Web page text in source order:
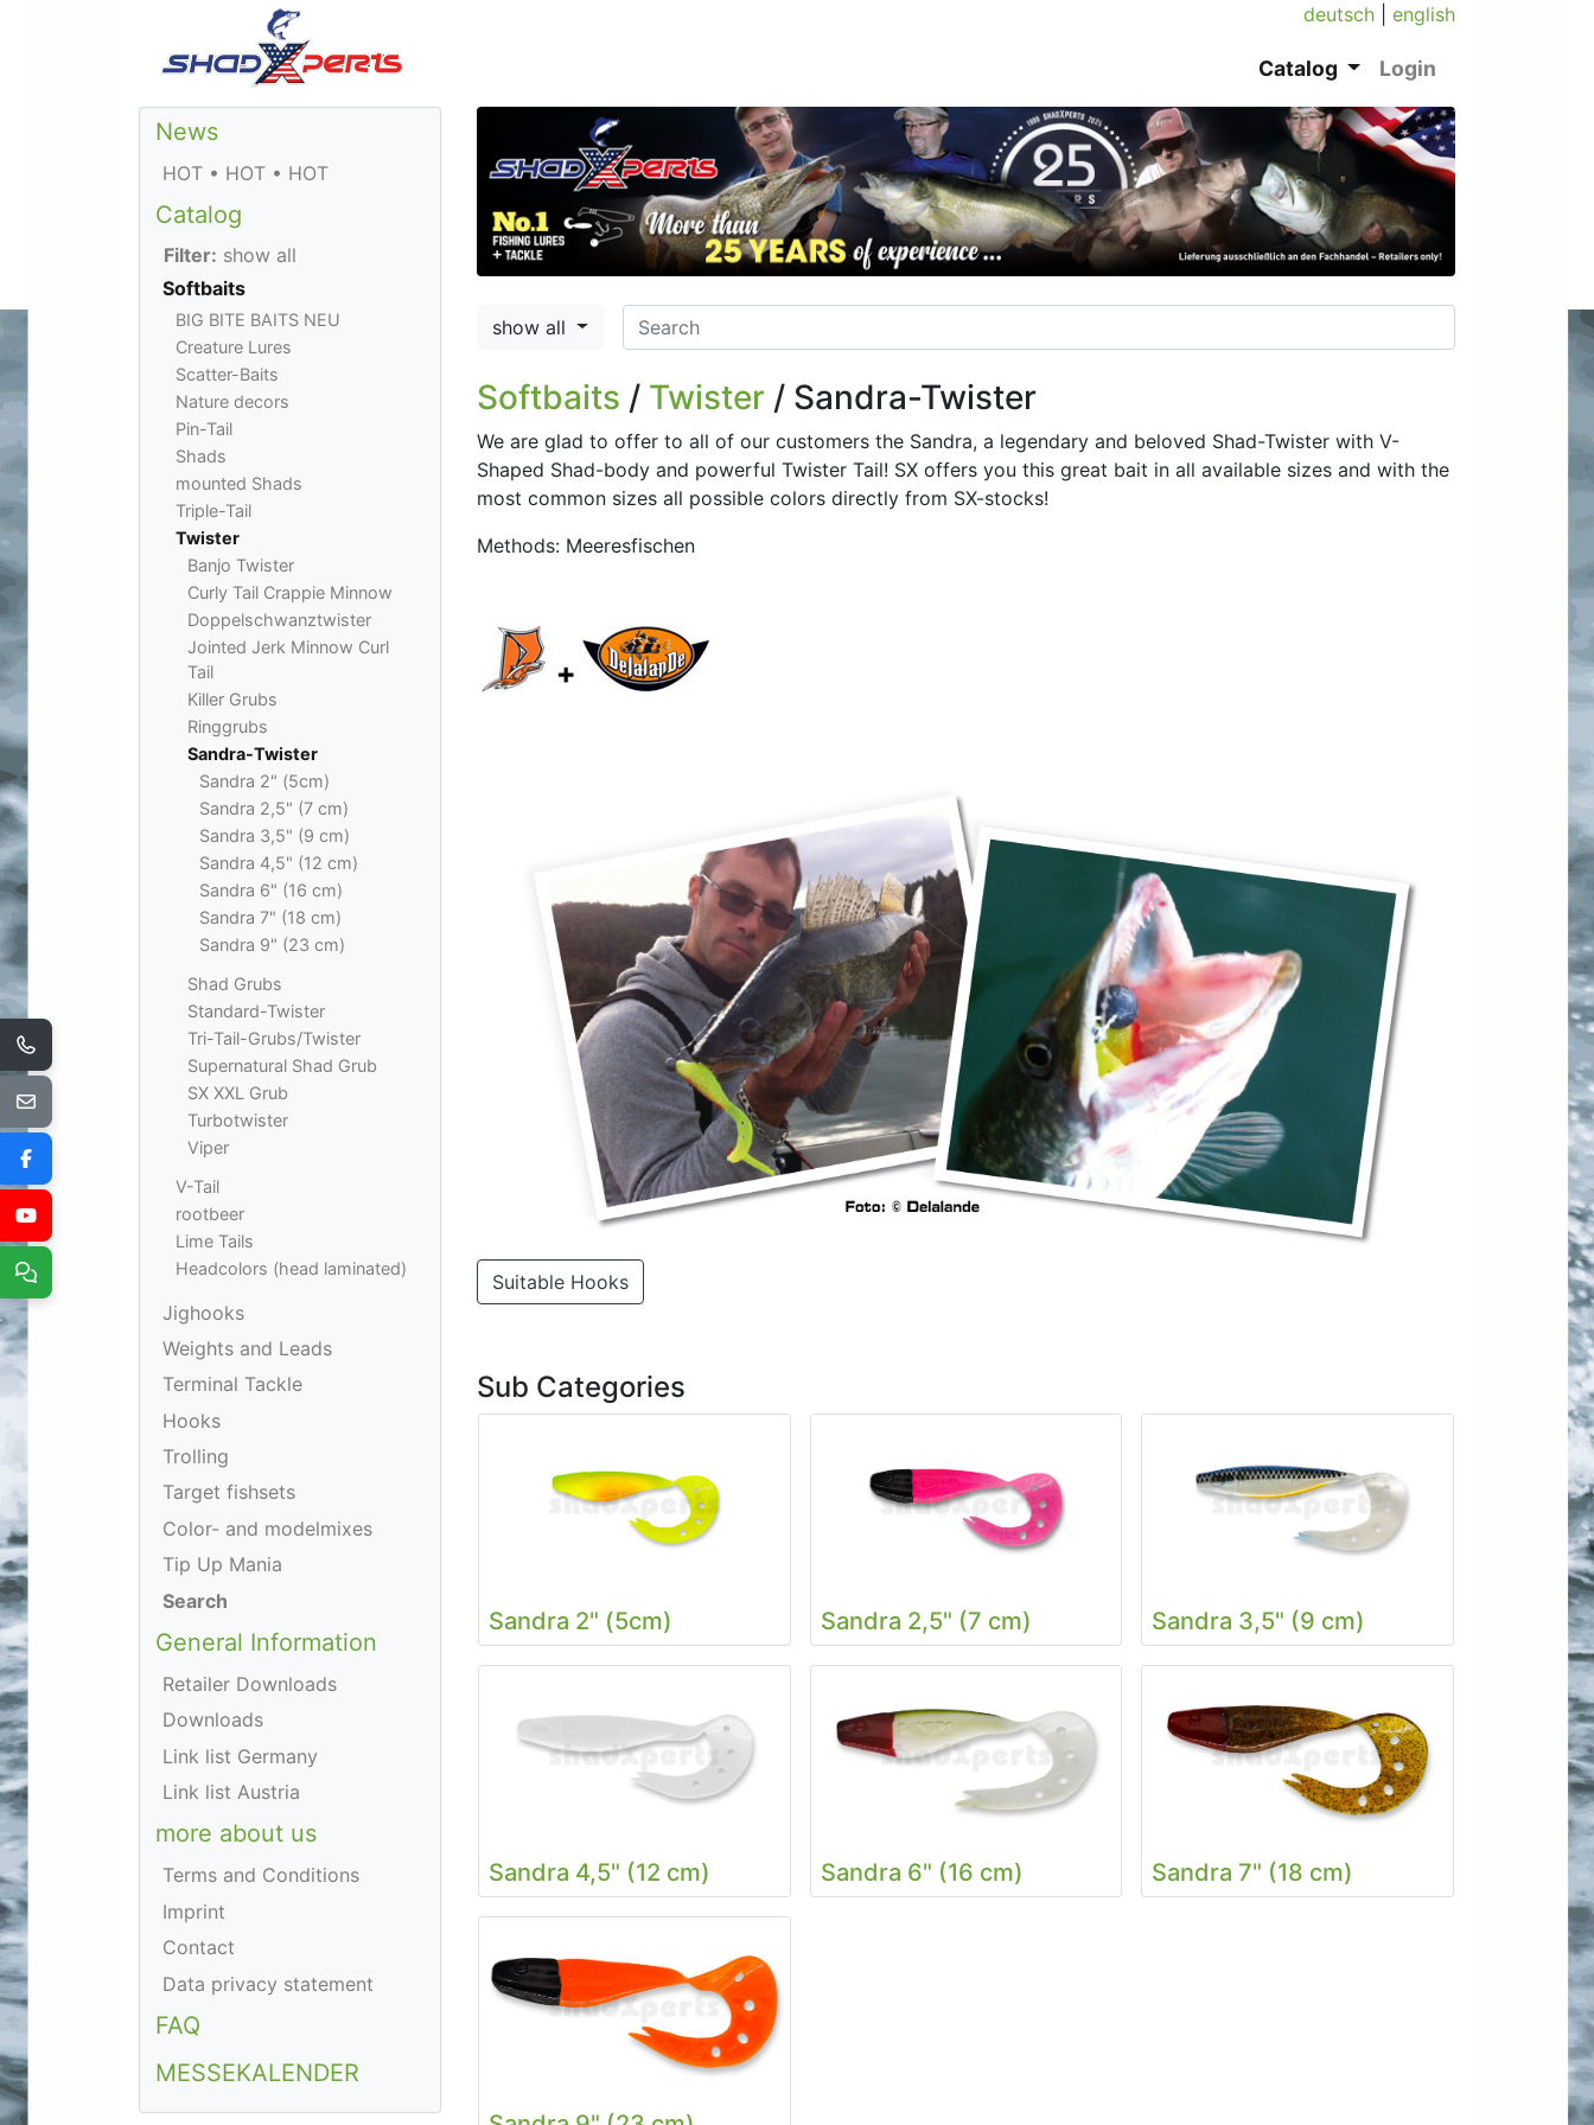
deutsch english
Catalog Login
show all
Softbaits / Twister / Sandra-Twister
We are glad to offer to all of our customers the Sandra, a legendary and beloved Shad-Twister with V-
Shaped Shad-body and powerful Twister Tail! SX offers you this great bait in all available sizes and with the
most common sizes all possible colors directly from SX-stocks!
Methods: Meeresfischen
Suitable Hooks
Sub Categories
Sandra 2" (5cm) Sandra 2,5" (7 cm) Sandra 3,5" (9 cm)
Sandra 4,5" (12 cm) Sandra 6" (16 cm) Sandra 7" (18 cm)
News
HOT • HOT • HOT
Catalog
Filter: show all
Softbaits
BIG BITE BAITS NEU
Creature Lures
Scatter-Baits
Nature decors
Pin-Tail
Shads
mounted Shads
Triple-Tail
Twister
Banjo Twister
Curly Tail Crappie Minnow
Doppelschwanztwister
Jointed Jerk Minnow Curl
Tail
Killer Grubs
Ringgrubs
Sandra-Twister
Sandra 2" (5cm)
Sandra 2,5" (7 cm)
Sandra 3,5" (9 cm)
Sandra 4,5" (12 cm)
Sandra 6" (16 cm)
Sandra 7" (18 cm)
Sandra 9" (23 cm)
Shad Grubs
Standard-Twister
Tri-Tail-Grubs/Twister
Supernatural Shad Grub
SX XXL Grub
Turbotwister
Viper
V-Tail
rootbeer
Lime Tails
Headcolors (head laminated)
Jighooks
Weights and Leads
Terminal Tackle
Hooks
Trolling
Target fishsets
Color- and modelmixes
Tip Up Mania
Search
General Information
Retailer Downloads
Downloads
Link list Germany
Link list Austria
more about us
Terms and Conditions
Imprint
Contact
Data privacy statement
FAQ
MESSEKALENDER